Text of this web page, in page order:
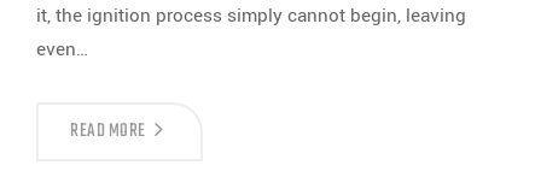
it, the ignition process simply cannot begin, leaving
even…
READ MORE